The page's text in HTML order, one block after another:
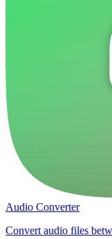
Audio Converter
Convert audio files